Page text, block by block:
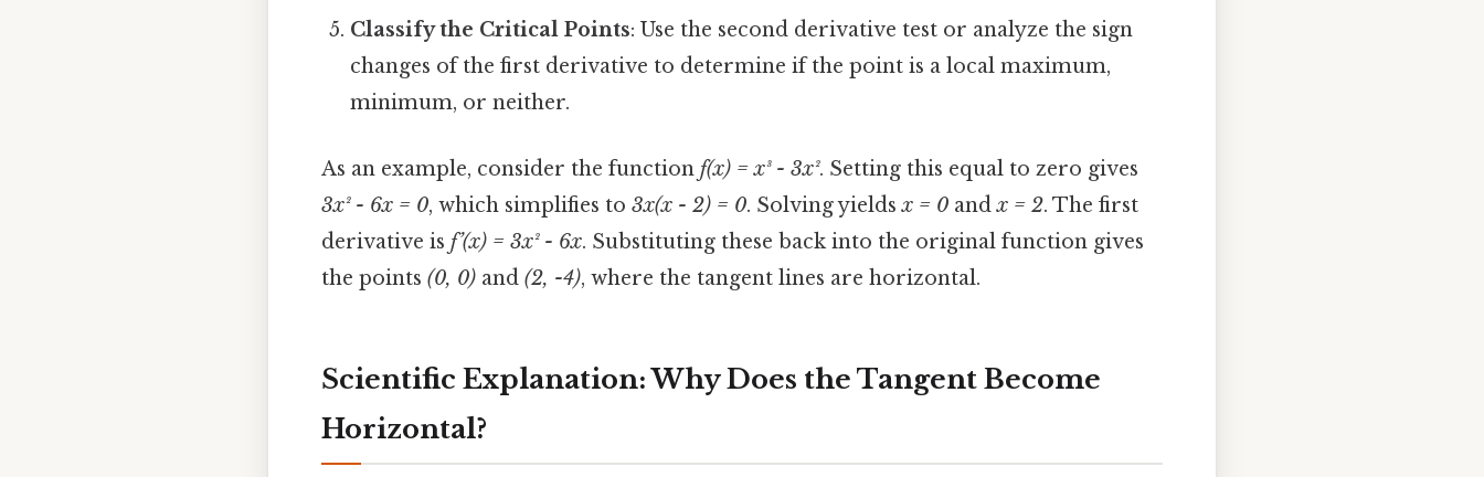
Classify the Critical Points: Use the second derivative test or analyze the sign
changes of the first derivative to determine if the point is a local maximum,
minimum, or neither.
As an example, consider the function f(x) = x³ - 3x². Setting this equal to zero gives
3x² - 6x = 0, which simplifies to 3x(x - 2) = 0. Solving yieldsx = 0 andx = 2. The first
derivative is f’(x) = 3x² - 6x. Substituting these back into the original function gives
the points (0, 0) and (2, -4), where the tangent lines are horizontal.
Scientific Explanation: Why Does the Tangent Become
Horizontal?